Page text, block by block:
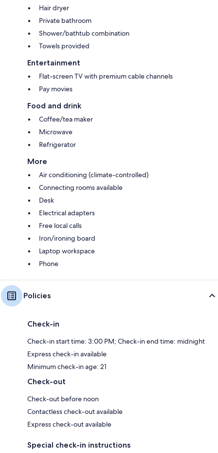
Hair dryer
Private bathroom
Shower/bathtub combination
Towels provided
Entertainment
Flat-screen TV with premium cable channels
Pay movies
Food and drink
Coffee/tea maker
Microwave
Refrigerator
More
Air conditioning (climate-controlled)
Connecting rooms available
Desk
Electrical adapters
Free local calls
Iron/ironing board
Laptop workspace
Phone
Policies
Check-in
Check-in start time: 3:00 PM; Check-in end time: midnight
Express check-in available
Minimum check-in age: 21
Check-out
Check-out before noon
Contactless check-out available
Express check-out available
Special check-in instructions